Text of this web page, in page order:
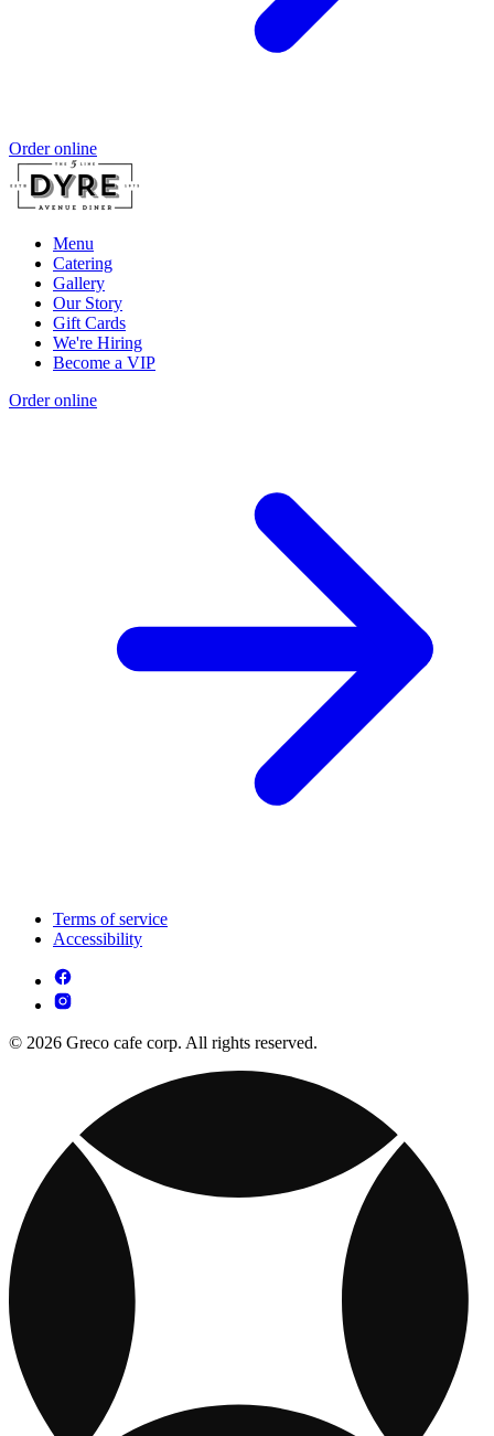
Order online
Menu
Catering
Gallery
Our Story
Gift Cards
We're Hiring
Become a VIP
Order online
Terms of service
Accessibility
© 2026 Greco cafe corp. All rights reserved.